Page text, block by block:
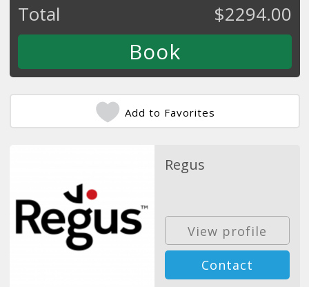
Total
$2294.00
Add to Favorites
Regus
View profile
Contact